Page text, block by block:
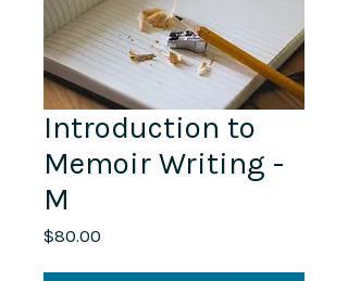
Introduction to
Memoir Writing -
M
$80.00